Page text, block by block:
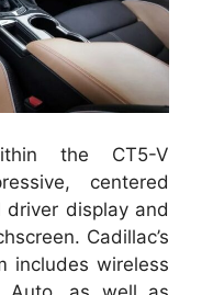
the CT5-V
centered
display and
Cadillac’s
includes wireless